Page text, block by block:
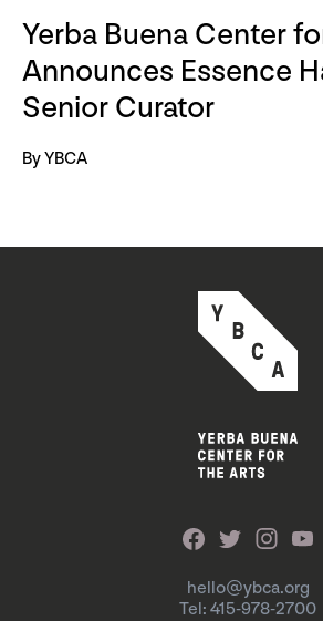
Yerba Buena Center
Announces Essence
Senior Curator
By YBCA
hello@ybca.org
Tel: 415-978-2700